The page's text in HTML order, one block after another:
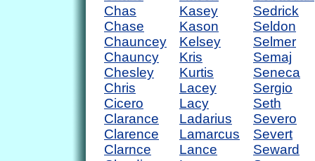
Chas
Chase
Chauncey
Chauncy
Chesley
Chris
Cicero
Clarance
Clarence
Clarnce
Kasey
Kason
Kelsey
Kris
Kurtis
Lacey
Lacy
Ladarius
Lamarcus
Lance
Sedrick
Seldon
Selmer
Semaj
Seneca
Sergio
Seth
Severo
Severt
Seward